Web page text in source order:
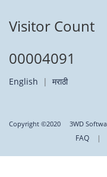
Visitor Count
00004091
English | मराठी
Copyright ©2020 3WD
FAQ |